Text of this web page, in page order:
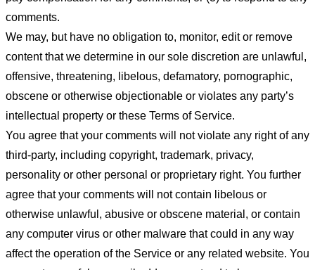
comments.
We may, but have no obligation to, monitor, edit or remove
content that we determine in our sole discretion are unlawful,
offensive, threatening, libelous, defamatory, pornographic,
obscene or otherwise objectionable or violates any party’s
intellectual property or these Terms of Service.
You agree that your comments will not violate any right of any
third-party, including copyright, trademark, privacy,
personality or other personal or proprietary right. You further
agree that your comments will not contain libelous or
otherwise unlawful, abusive or obscene material, or contain
any computer virus or other malware that could in any way
affect the operation of the Service or any related website. You